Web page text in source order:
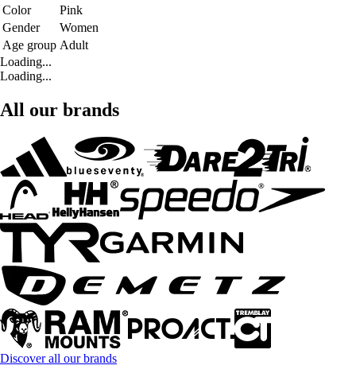
Color
Pink
Gender
Women
Age group Adult
Loading...
Loading...
All our brands
Discover all our brands